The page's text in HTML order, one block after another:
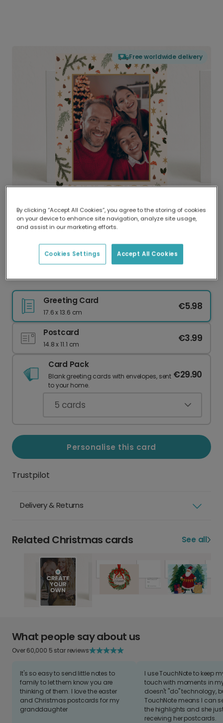
Free worldwide delivery
Delivered globally, printed locally.
Our worldwide network of printers means your
Personalise Your Yuletide Christmas Card
Greeting Card
17.6 x 13.6 cm
€5.98
Postcard
14.8 x 11.1 cm
€3.99
Card Pack
Blank greeting cards with envelopes, sent
to your home.
€29.90
5 cards
Personalise this card
Trustpilot
Delivery & Returns
Related Christmas cards See all
What people say about us
Over 60,000 5 star reviews
It's so easy to send little notes to
family to let them know you are
thinking of them. I love the easter
and Christmas postcards for my
granddaughter
I use TouchNote to keep
touch with moments in
doesn't "do" technology,
TouchNote means I can
the highlights and she
receiving her postcards.
By clicking “Accept All Cookies”, you agree to the storing of cookies
on your device to enhance site navigation, analyze site usage,
and assist in our marketing efforts.
Accept All Cookies
Cookies Settings